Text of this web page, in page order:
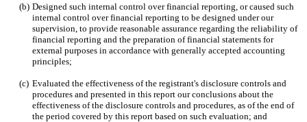
(b) Designed such internal control over financial reporting, or caused such
internal control over financial reporting to be designed under our
supervision, to provide reasonable assurance regarding the reliability of
financial reporting and the preparation of financial statements for
external purposes in accordance with generally accepted accounting
principles;
(c) Evaluated the effectiveness of the registrant's disclosure controls and
procedures and presented in this report our conclusions about the
effectiveness of the disclosure controls and procedures, as of the end of
the period covered by this report based on such evaluation; and